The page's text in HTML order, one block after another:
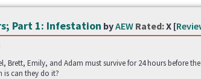
Part 1: Infestation byAEW Rated:X [
Brett, Emily, and Adam must survive for 24 hours before
is can they do it?